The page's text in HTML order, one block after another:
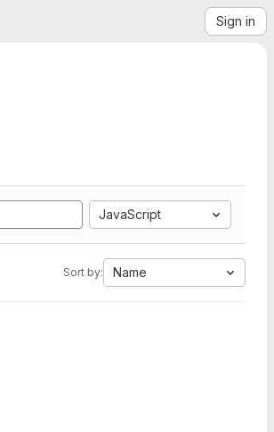
Sign in
JavaScript
Sort by: Name